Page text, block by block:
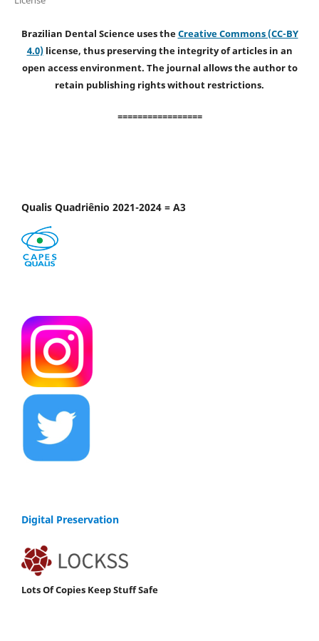
Brazilian Dental Science uses theCreative Commons (CC-BY
4.0)license, thus preserving the integrity of articles in an
open access environment. The journal allows the author to
retain publishing rights without restrictions.
=================
Qualis Quadriênio 2021-2024 = A3
Digital Preservation
Lots Of Copies Keep Stuff Safe